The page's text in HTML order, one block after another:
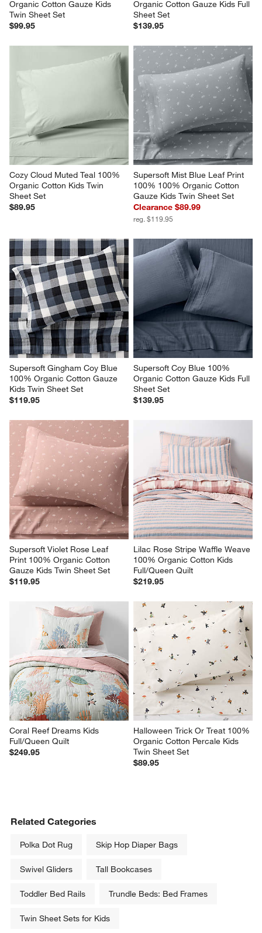
Organic Cotton Gauze Kids
Twin Sheet Set
$99.95
Organic Cotton Gauze Kids Full
Sheet Set
$139.95
Cozy Cloud Muted Teal 100%
Organic Cotton Kids Twin
Sheet Set
$89.95
Supersoft Mist Blue Leaf Print
100% 100% Organic Cotton
Gauze Kids Twin Sheet Set
Clearance $89.99
reg. $119.95
Supersoft Gingham Coy Blue
100% Organic Cotton Gauze
Kids Twin Sheet Set
$119.95
Supersoft Coy Blue 100%
Organic Cotton Gauze Kids Full
Sheet Set
$139.95
Supersoft Violet Rose Leaf
Print 100% Organic Cotton
Gauze Kids Twin Sheet Set
$119.95
Lilac Rose Stripe Waffle Weave
100% Organic Cotton Kids
Full/Queen Quilt
$219.95
Coral Reef Dreams Kids
Full/Queen Quilt
$249.95
Halloween Trick Or Treat 100%
Organic Cotton Percale Kids
Twin Sheet Set
$89.95
Related Categories
Polka Dot Rug Skip Hop Diaper Bags
Swivel Gliders Tall Bookcases
Toddler Bed Rails Trundle Beds: Bed Frames
Twin Sheet Sets for Kids